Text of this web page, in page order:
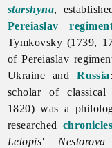
starshyna,
Pereiaslav
Tymkovsky (1739,
of Pereiaslav
Ukraine andRussia
scholar of
1820) was a
researched chronicles
Letopis'